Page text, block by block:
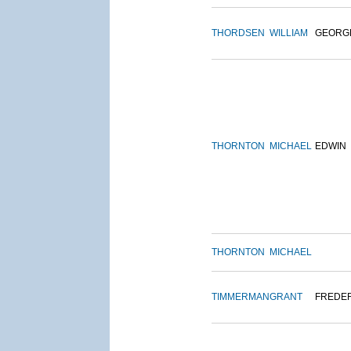
THORDSEN WILLIAM
THORNTON MICHAEL EDWIN
THORNTON MICHAEL
TIMMERMANGRANT